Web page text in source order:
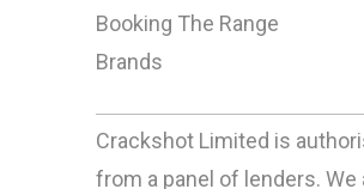
Booking The Range
Brands
Crackshot Limited is
from a panel of lenders. We